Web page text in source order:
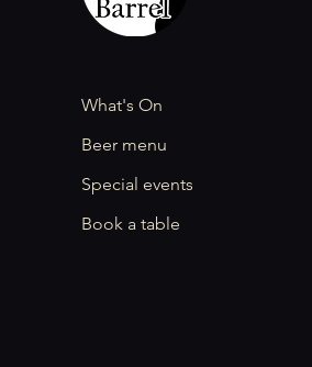
What's On
Beer menu
Special events
Book a table